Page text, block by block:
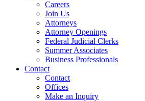
Careers
Join Us
Attorneys
Attorney Openings
Federal Judicial Clerks
Summer Associates
Business Professionals
Contact
Contact
Offices
Make an Inquiry